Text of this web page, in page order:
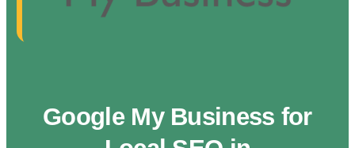
Google My Business for